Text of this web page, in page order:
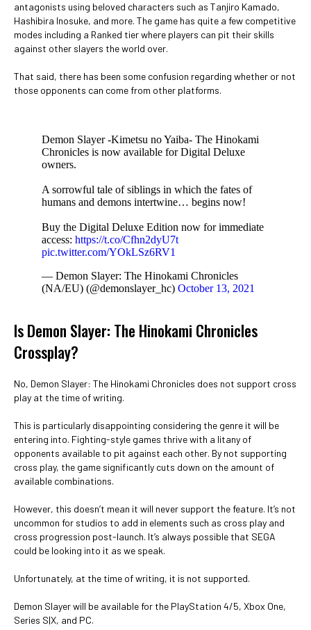
antagonists using beloved characters such as Tanjiro Kamado,
Hashibira Inosuke, and more. The game has quite a few competitive
modes including a Ranked tier where players can pit their skills
against other slayers the world over.
That said, there has been some confusion regarding whether or not
those opponents can come from other platforms.
Demon Slayer -Kimetsu no Yaiba- The Hinokami
Chronicles is now available for Digital Deluxe
owners.
A sorrowful tale of siblings in which the fates of
humans and demons intertwine… begins now!
Buy the Digital Deluxe Edition now for immediate
access: https://t.co/Cfhn2dyU7t
pic.twitter.com/YOkLSz6RV1
— Demon Slayer: The Hinokami Chronicles
(NA/EU) (@demonslayer_hc) October 13, 2021
Is Demon Slayer: The Hinokami Chronicles
Crossplay?
No, Demon Slayer: The Hinokami Chronicles does not support cross
play at the time of writing.
This is particularly disappointing considering the genre it will be
entering into. Fighting-style games thrive with a litany of
opponents available to pit against each other. By not supporting
cross play, the game significantly cuts down on the amount of
available combinations.
However, this doesn’t mean it will never support the feature. It’s not
uncommon for studios to add in elements such as cross play and
cross progression post-launch. It’s always possible that SEGA
could be looking into it as we speak.
Unfortunately, at the time of writing, it is not supported.
Demon Slayer will be available for the PlayStation 4/5, Xbox One,
Series S|X, and PC.